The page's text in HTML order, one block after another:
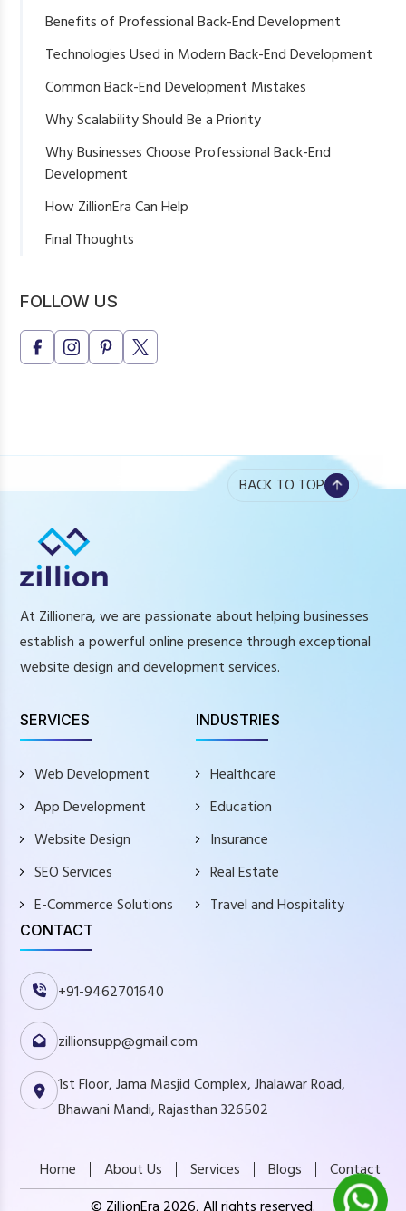
Server-Side Development
Database Management
Authentication & Security
Benefits of Professional Back-End Development
Better Website Performance
Improved Scalability
Enhanced Security
Easier Business Integrations
Technologies Used in Modern Back-End Development
Common Back-End Development Mistakes
Why Scalability Should Be a Priority
Why Businesses Choose Professional Back-End
Development
How ZillionEra Can Help
Final Thoughts
FOLLOW US
BACK TO TOP
At Zillionera, we are passionate about helping businesses
establish a powerful online presence through exceptional
website design and development services.
SERVICES
Web Development
App Development
Website Design
SEO Services
E-Commerce Solutions
INDUSTRIES
Healthcare
Education
Insurance
Real Estate
Travel and Hospitality
CONTACT
+91-9462701640
zillionsupp@gmail.com
1st Floor, Jama Masjid Complex, Jhalawar Road,
Bhawani Mandi, Rajasthan 326502
Home About Us Services Blogs
Contact
© ZillionEra 2026, All rights reserved.